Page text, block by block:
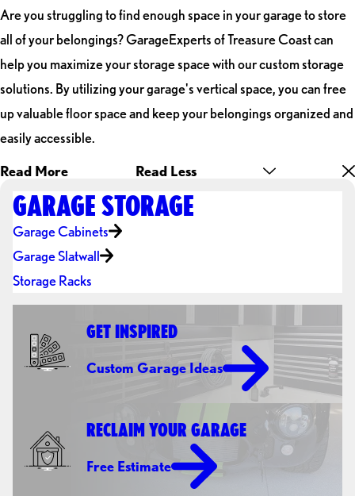
Are you struggling to find enough space in your garage to store
all of your belongings? GarageExperts of Treasure Coast can
help you maximize your storage space with our custom storage
solutions. By utilizing your garage's vertical space, you can free
up valuable floor space and keep your belongings organized and
easily accessible.
Read More Read Less
GARAGE STORAGE
Garage Cabinets
Garage Slatwall
Storage Racks
GET INSPIRED
Custom Garage Ideas
RECLAIM YOUR GARAGE
Free Estimate